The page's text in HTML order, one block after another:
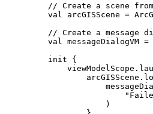
// Create a scene
val
arcGISScene =
// Create a message
val
messageDialogVM =
init {
viewModelScope.
arcGISScene.
)